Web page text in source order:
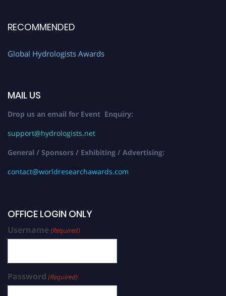
RECOMMENDED
Global Hydrologists Awards
MAIL US
Drop us an email for Event Enquiry:
support@hydrologists.net
General / Sponsors / Exhibiting / Advertising:
contact@worldresearchawards.com
OFFICE LOGIN ONLY
Username(Required)
Password (Required)